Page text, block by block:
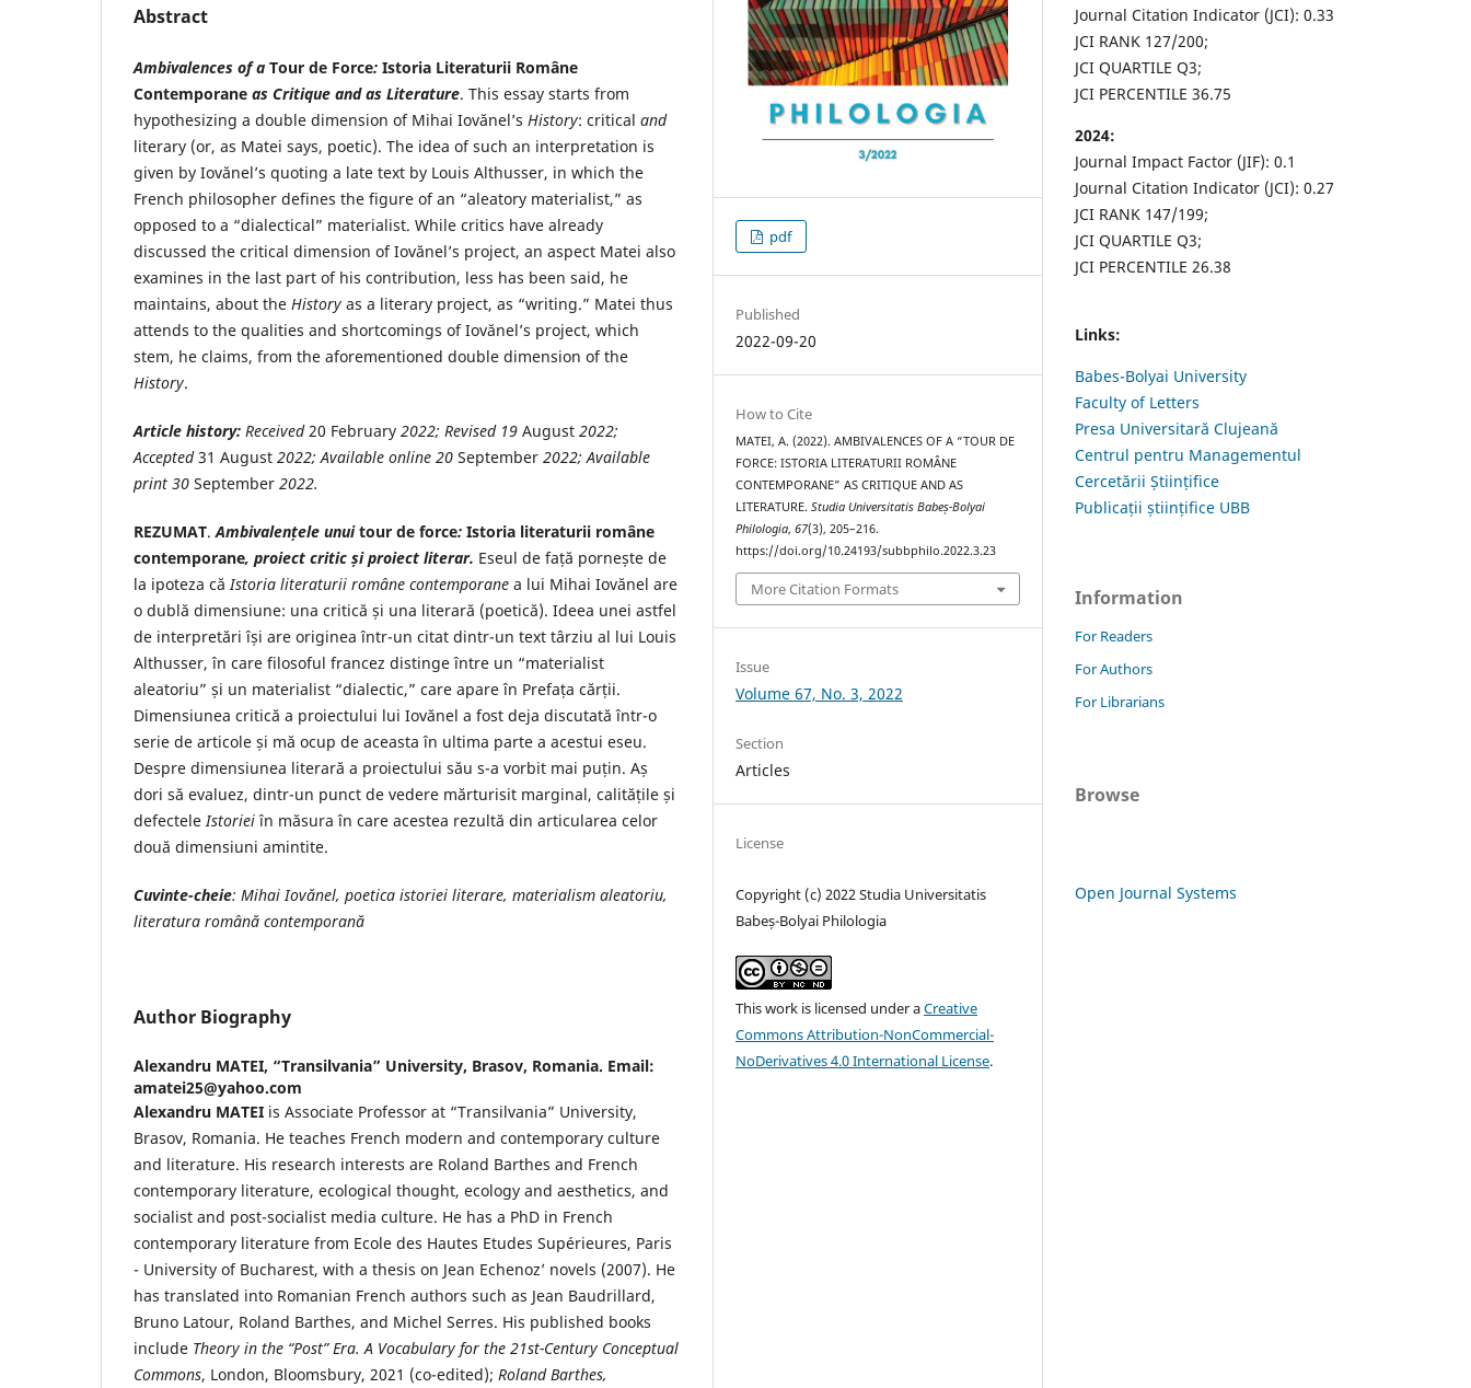
Abstract
Ambivalences of a Tour de Force: Istoria Literaturii Române
Contemporane as Critique and as Literature. This essay starts from
hypothesizing a double dimension of Mihai Iovănel’s History: critical and
literary (or, as Matei says, poetic). The idea of such an interpretation is
given by Iovănel’s quoting a late text by Louis Althusser, in which the
French philosopher defines the figure of an “aleatory materialist,” as
opposed to a “dialectical” materialist. While critics have already
discussed the critical dimension of Iovănel’s project, an aspect Matei also
examines in the last part of his contribution, less has been said, he
maintains, about the History as a literary project, as “writing.” Matei thus
attends to the qualities and shortcomings of Iovănel’s project, which
stem, he claims, from the aforementioned double dimension of the
History.
Article history: Received20 February 2022; Revised 19 August 2022;
Accepted31 August 2022; Available online 20 September 2022; Available
print 30 September 2022.
REZUMAT.Ambivalențele unuitour de force: Istoria literaturii române
contemporane, proiect critic și proiect literar. Eseul de față pornește de
la ipoteza căIstoria literaturii române contemporane a lui Mihai Iovănel are
o dublă dimensiune: una critică și una literară (poetică). Ideea unei astfel
de interpretări își are originea într-un citat dintr-un text târziu al lui Louis
Althusser, în care filosoful francez distinge între un “materialist
aleatoriu” și un materialist “dialectic,” care apare în Prefața cărții.
Dimensiunea critică a proiectului lui Iovănel a fost deja discutată într-o
serie de articole și mă ocup de aceasta în ultima parte a acestui eseu.
Despre dimensiunea literară a proiectului său s-a vorbit mai puțin. Aș
dori să evaluez, dintr-un punct de vedere mărturisit marginal, calitățile și
defecteleIstorieiîn măsura în care acestea rezultă din articularea celor
două dimensiuni amintite.
Cuvinte-cheie: Mihai Iovănel, poetica istoriei literare, materialism aleatoriu,
literatura română contemporană
Author Biography
Alexandru MATEI, “Transilvania” University, Brasov, Romania. Email:
amatei25@yahoo.com
Alexandru MATEI is Associate Professor at “Transilvania” University,
Brasov, Romania. He teaches French modern and contemporary culture
and literature. His research interests are Roland Barthes and French
contemporary literature, ecological thought, ecology and aesthetics, and
socialist and post-socialist media culture. He has a PhD in French
contemporary literature from Ecole des Hautes Etudes Supérieures, Paris
- University of Bucharest, with a thesis on Jean Echenoz’ novels (2007). He
has translated into Romanian French authors such as Jean Baudrillard,
Bruno Latour, Roland Barthes, and Michel Serres. His published books
include Theory in the “Post” Era. A Vocabulary for the 21st-Century Conceptual
Commons, London, Bloomsbury, 2021 (co-edited); Roland Barthes,
pdf
Published
2022-09-20
How to Cite
MATEI, A. (2022). AMBIVALENCES OF A “TOUR DE
FORCE: ISTORIA LITERATURII ROMÂNE
CONTEMPORANE” AS CRITIQUE AND AS
LITERATURE.Studia Universitatis Babeș-Bolyai
Philologia,67(3), 205–216.
https://doi.org/10.24193/subbphilo.2022.3.23
More Citation Formats
Issue
Volume 67, No. 3, 2022
Section
Articles
License
Copyright (c) 2022 Studia Universitatis
Babeș-Bolyai Philologia
This work is licensed under aCreative
Commons Attribution-NonCommercial-
NoDerivatives 4.0 International License.
Journal Citation Indicator (JCI): 0.33
JCI RANK 127/200;
JCI QUARTILE Q3;
JCI PERCENTILE 36.75
2024:
Journal Impact Factor (JIF): 0.1
Journal Citation Indicator (JCI): 0.27
JCI RANK 147/199;
JCI QUARTILE Q3;
JCI PERCENTILE 26.38
Links:
Babes-Bolyai University
Faculty of Letters
Presa Universitară Clujeană
Centrul pentru Managementul
Cercetării Științifice
Publicații științifice UBB
Information
For Readers
For Authors
For Librarians
Browse
Open Journal Systems